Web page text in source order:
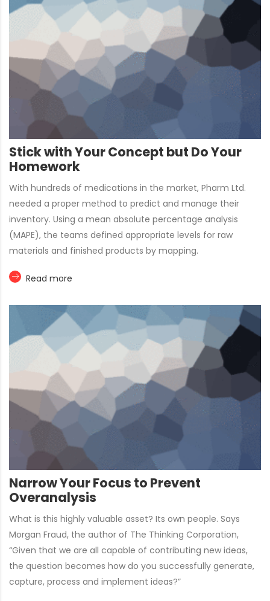
Stick with Your Concept but Do Your
Homework
With hundreds of medications in the market, Pharm Ltd.
needed a proper method to predict and manage their
inventory. Using a mean absolute percentage analysis
(MAPE), the teams defined appropriate levels for raw
materials and finished products by mapping.
Read more
Narrow Your Focus to Prevent
Overanalysis
What is this highly valuable asset? Its own people. Says
Morgan Fraud, the author of The Thinking Corporation,
“Given that we are all capable of contributing new ideas,
the question becomes how do you successfully generate,
capture, process and implement ideas?”